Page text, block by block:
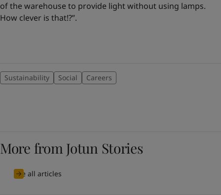
of the warehouse to provide light without using lamps.
How clever is that!?”.
Sustainability Social Careers
More from Jotun Stories
See all articles